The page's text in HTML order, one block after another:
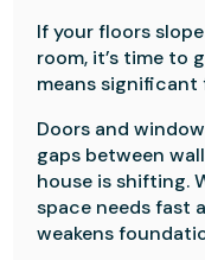
If your floors
room, it’s time to
means
Doors and
gaps between
house is shifting.
space needs fast
weakens